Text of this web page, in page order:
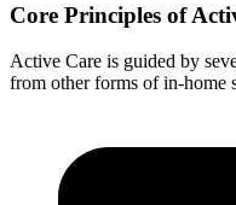
Core Principles of
Active Care is guided by
from other forms of in-home